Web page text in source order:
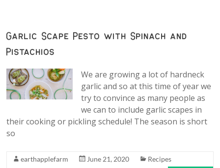
Garlic Scape Pesto with Spinach and
Pistachios
We are growing a lot of hardneck
garlic and so at this time of year we
try to convince as many people as
we can to include garlic scapes in
their cooking or pickling schedule! The season is short
so
earthapplefarm June 21, 2020 Recipes